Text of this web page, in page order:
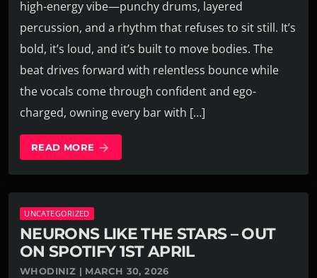
high-energy vibe—punchy drums, layered
percussion, and a rhythm that refuses to sit still. It’s
bold, it’s loud, and it’s built to move bodies. The
beat drives forward with relentless bounce while
the vocals come through confident and ego-
charged, owning every bar with […]
READ MORE arrow_forward
UNCATEGORIZED
NEURONS LIKE THE STARS – OUT
ON SPOTIFY 1ST APRIL
WHODINIZ | MARCH 30, 2026